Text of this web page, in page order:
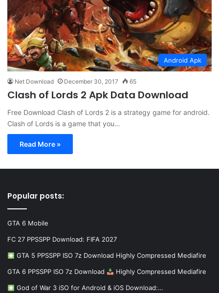
Android Apk
Net Download December 30, 2017 65
Clash of Lords 2 Apk Data Download
Free Download Clash of Lords 2 is a strategy game for android.
Clash of Lords is a game that you…
Read More »
Popular posts:
GTA 6 Mobile
FC 27 PPSSPP Download: FIFA 2027
GTA 5 PPSSPP ISO 7z Download Highly Compressed Mediafire
GTA 6 PPSSPP ISO 7z Download Highly Compressed Mediafire
God of War 3 iSO for Android & iOS Download:…